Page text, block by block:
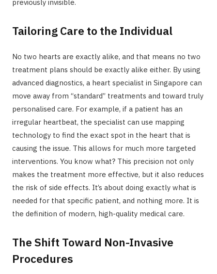
previously invisible.
Tailoring Care to the Individual
No two hearts are exactly alike, and that means no two
treatment plans should be exactly alike either. By using
advanced diagnostics, a heart specialist in Singapore can
move away from “standard” treatments and toward truly
personalised care. For example, if a patient has an
irregular heartbeat, the specialist can use mapping
technology to find the exact spot in the heart that is
causing the issue. This allows for much more targeted
interventions. You know what? This precision not only
makes the treatment more effective, but it also reduces
the risk of side effects. It’s about doing exactly what is
needed for that specific patient, and nothing more. It is
the definition of modern, high-quality medical care.
The Shift Toward Non-Invasive
Procedures